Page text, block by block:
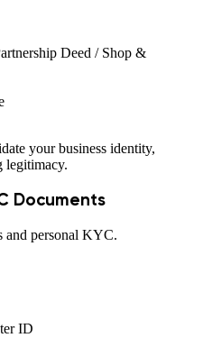
Deed / Shop &
your business identity,
legitimacy.
Documents
and personal KYC.
ID